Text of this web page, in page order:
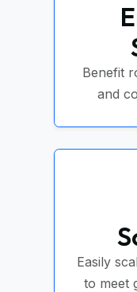
Benefit
and
Easily
to meet